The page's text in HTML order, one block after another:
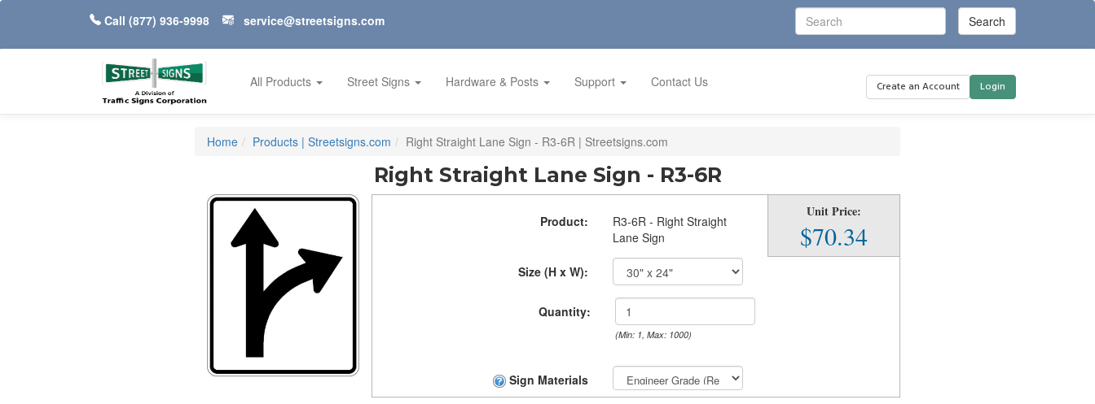
Call (877) 936-9998 service@streetsigns.com
All Products Street Signs Hardware & Posts Support Contact Us Create an Account Login
Home Products | Streetsigns.com Right Straight Lane Sign - R3-6R | Streetsigns.com
Right Straight Lane Sign - R3-6R
Product:
R3-6R - Right Straight
Lane Sign
Size (H x W):
Quantity:
(Min: 1, Max: 1000)
Sign Materials
Unit Price:
$70.34